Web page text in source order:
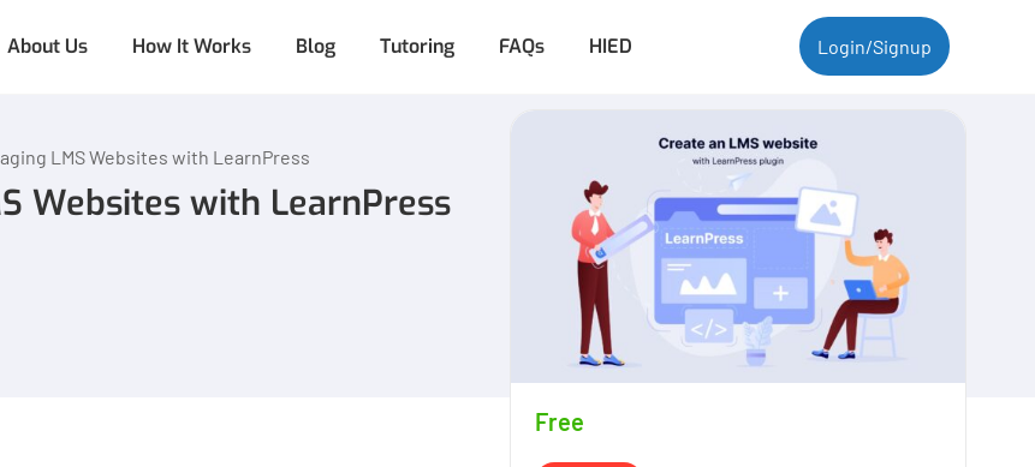
About Us How It Works Blog Tutoring FAQs HIED Login/Signup
LMS Websites with LearnPress
Websites with LearnPress
Free